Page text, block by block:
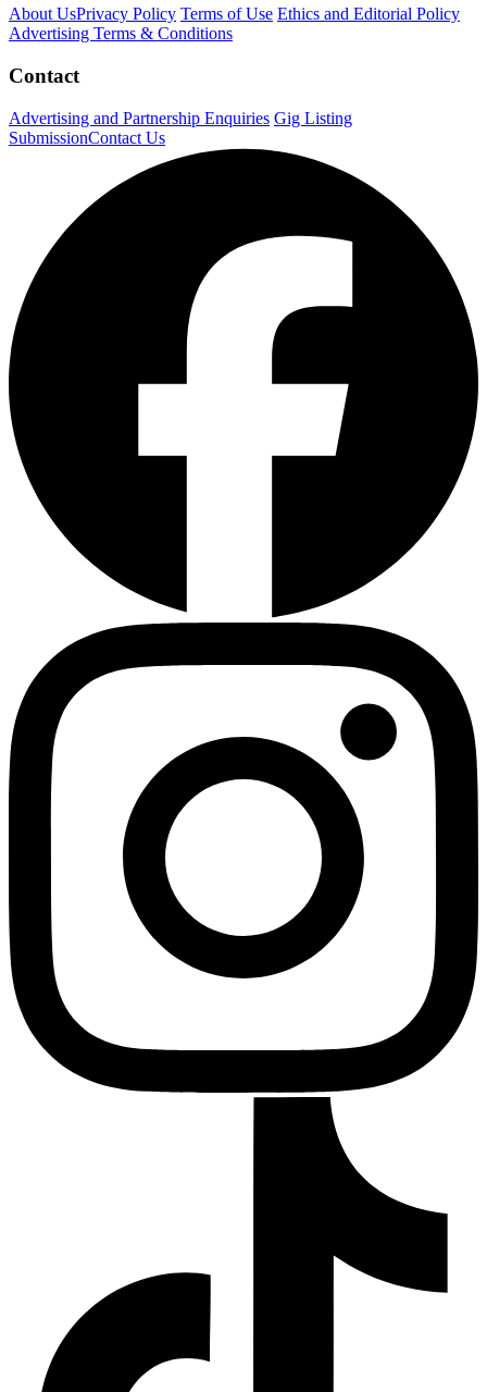
About UsPrivacy Policy Terms of Use Ethics and Editorial Policy
Advertising Terms & Conditions
Contact
Advertising and Partnership Enquiries Gig Listing
SubmissionContact Us